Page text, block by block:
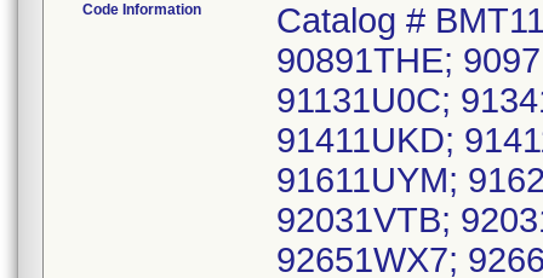
Code Information
Catalog #
90891THE;
91131U0C;
91411UKD;
91611UYM;
92031VTB;
92651WX7;